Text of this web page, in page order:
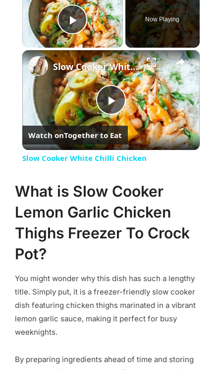
Play Video
Now Playing
×
Play
Video
Slow Cooker White Chilli Chicken
Watch onTogether to Eat
Slow Cooker White Chilli Chicken
What is Slow Cooker
Lemon Garlic Chicken
Thighs Freezer To Crock
Pot?
You might wonder why this dish has such a lengthy
title. Simply put, it is a freezer-friendly slow cooker
dish featuring chicken thighs marinated in a vibrant
lemon garlic sauce, making it perfect for busy
weeknights.
By preparing ingredients ahead of time and storing